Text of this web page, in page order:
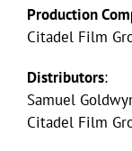
Production
Citadel Film
Distributors:
Samuel
Citadel Film